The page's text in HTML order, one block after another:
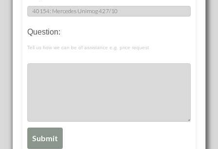
Question:
Tell us how we can be of assistance e.g. price request